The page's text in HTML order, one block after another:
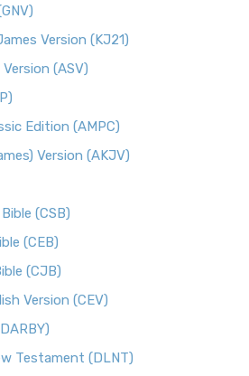
Version (KJ21)
(ASV)
Edition (AMPC)
Version (AKJV)
(CSB)
(CEB)
(CJB)
Version (CEV)
Testament (DLNT)